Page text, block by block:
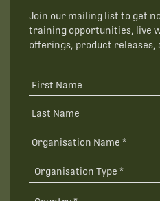
Join our mailing list to get
training opportunities, live
offerings, product releases,